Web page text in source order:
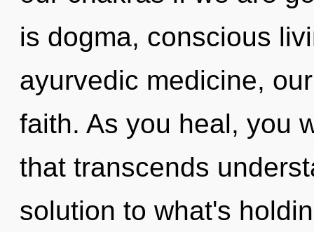
is dogma, conscious
ayurvedic medicine,
faith. As you heal, you
that transcends
solution to what's